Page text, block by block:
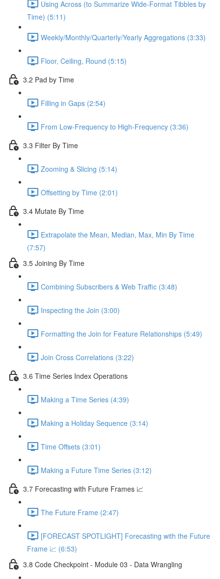
Using Across (to Summarize Wide-Format Tibbles by
Time) (5:11)
Weekly/Monthly/Quarterly/Yearly Aggregations (3:33)
Floor, Ceiling, Round (5:15)
3.2 Pad by Time
Filling in Gaps (2:54)
From Low-Frequency to High-Frequency (3:36)
3.3 Filter By Time
Zooming & Slicing (5:14)
Offsetting by Time (2:01)
3.4 Mutate By Time
Extrapolate the Mean, Median, Max, Min By Time
(7:57)
3.5 Joining By Time
Combining Subscribers & Web Traffic (3:48)
Inspecting the Join (3:00)
Formatting the Join for Feature Relationships (5:49)
Join Cross Correlations (3:22)
3.6 Time Series Index Operations
Making a Time Series (4:39)
Making a Holiday Sequence (3:14)
Time Offsets (3:01)
Making a Future Time Series (3:12)
3.7 Forecasting with Future Frames 📈
The Future Frame (2:47)
[FORECAST SPOTLIGHT] Forecasting with the Future
Frame 📈 (6:53)
3.8 Code Checkpoint - Module 03 - Data Wrangling